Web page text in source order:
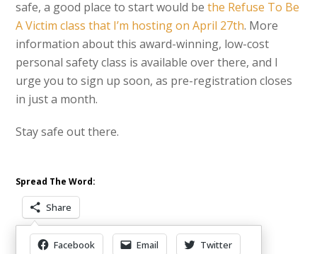
safe, a good place to start would bethe Refuse To Be
A Victim class that I’m hosting on April 27th. More
information about this award-winning, low-cost
personal safety class is available over there, and I
urge you to sign up soon, as pre-registration closes
in just a month.
Stay safe out there.
Spread The Word:
Share
Facebook Email Twitter